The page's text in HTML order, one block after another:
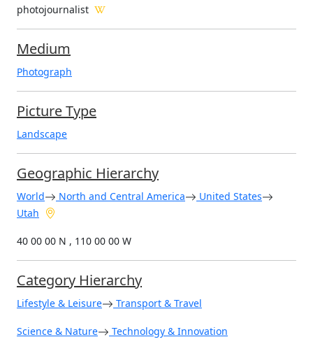
photojournalist
Medium
Photograph
Picture Type
Landscape
Geographic Hierarchy
World North and Central America
United States
Utah
40 00 00 N , 110 00 00 W
Category Hierarchy
Lifestyle & Leisure Transport & Travel
Science & Nature Technology & Innovation